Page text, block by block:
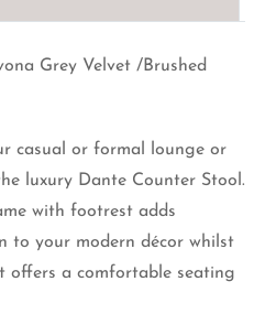
Grey Velvet /Brushed
casual or formal lounge or
luxury Dante Counter Stool.
with footrest adds
to your modern décor whilst
offers a comfortable seating